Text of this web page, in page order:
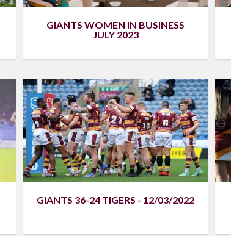
GIANTS WOMEN IN BUSINESS
JULY 2023
GIANTS 36-24 TIGERS - 12/03/2022